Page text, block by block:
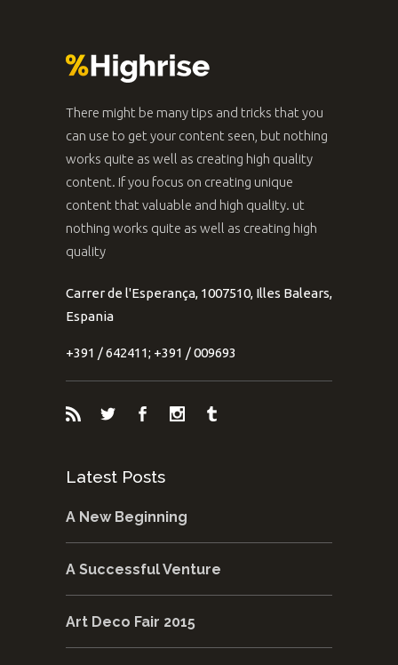
There might be many tips and tricks that you
can use to get your content seen, but nothing
works quite as well as creating high quality
content. If you focus on creating unique
content that valuable and high quality. ut
nothing works quite as well as creating high
quality
Carrer de l'Esperança, 1007510, Illes Balears,
Espania
+391 / 642411; +391 / 009693
Latest Posts
A New Beginning
A Successful Venture
Art Deco Fair 2015